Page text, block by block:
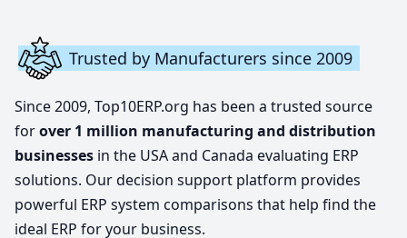
Trusted by Manufacturers since 2009
Since 2009, Top10ERP.org has been a trusted source
forover 1 million manufacturing and distribution
businesses in the USA and Canada evaluating ERP
solutions. Our decision support platform provides
powerful ERP system comparisons that help find the
ideal ERP for your business.